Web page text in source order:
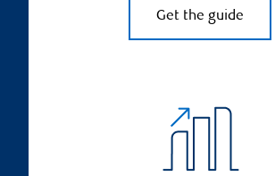
Get the guide